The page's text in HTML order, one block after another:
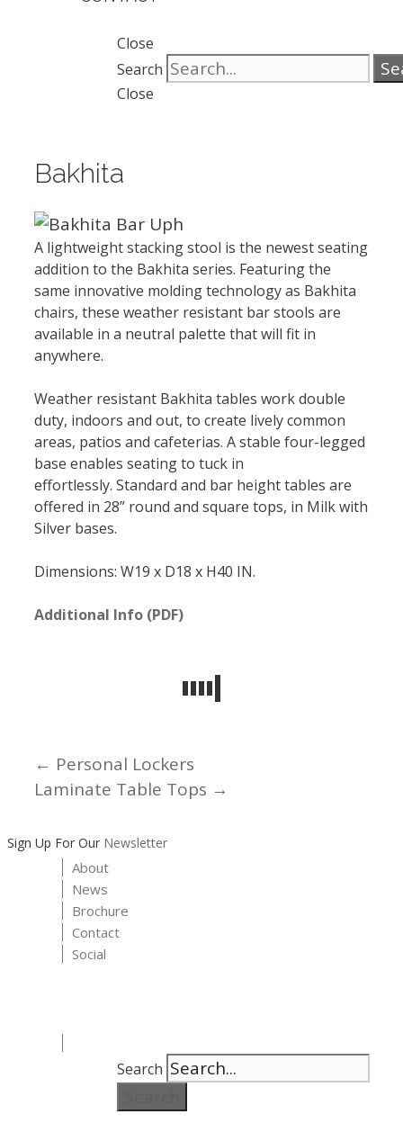
Close
Search
Close
Bakhita
A lightweight stacking stool is the newest seating
addition to the Bakhita series. Featuring the
same innovative molding technology as Bakhita
chairs, these weather resistant bar stools are
available in a neutral palette that will fit in
anywhere.
Weather resistant Bakhita tables work double
duty, indoors and out, to create lively common
areas, patios and cafeterias. A stable four-legged
base enables seating to tuck in
effortlessly. Standard and bar height tables are
offered in 28” round and square tops, in Milk with
Silver bases.
Dimensions: W19 x D18 x H40 IN.
Additional Info (PDF)
Posts
navigation
← Personal Lockers
Laminate Table Tops →
Sign Up For Our Newsletter
About
News
Brochure
Contact
Social
Search